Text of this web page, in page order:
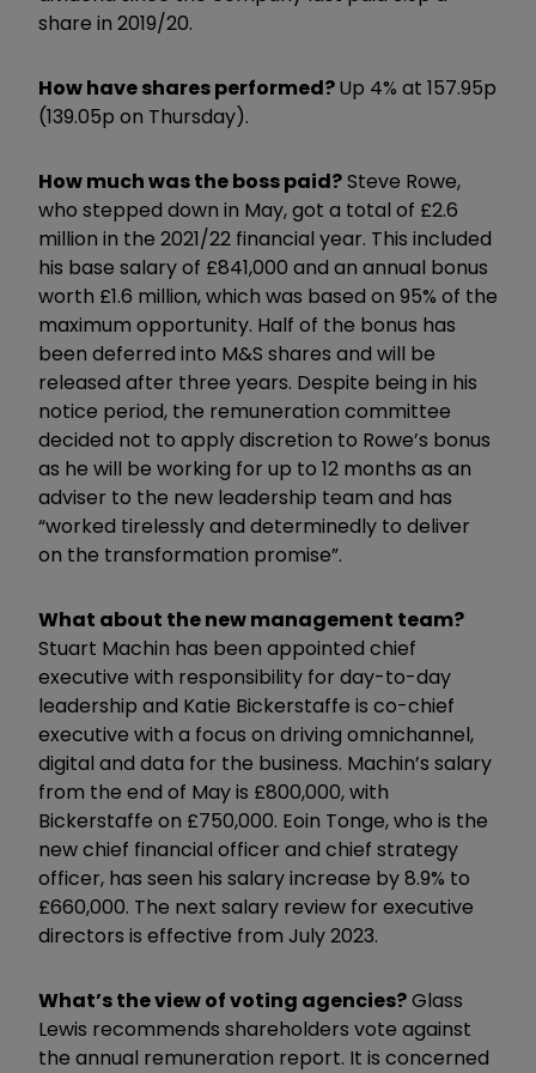
share in 2019/20.
How have shares performed?Up 4% at 157.95p
(139.05p on Thursday).
How much was the boss paid?Steve Rowe,
who stepped down in May, got a total of £2.6
million in the 2021/22 financial year. This included
his base salary of £841,000 and an annual bonus
worth £1.6 million, which was based on 95% of the
maximum opportunity. Half of the bonus has
been deferred into M&S shares and will be
released after three years. Despite being in his
notice period, the remuneration committee
decided not to apply discretion to Rowe’s bonus
as he will be working for up to 12 months as an
adviser to the new leadership team and has
“worked tirelessly and determinedly to deliver
on the transformation promise”.
What about the new management team?
Stuart Machin has been appointed chief
executive with responsibility for day-to-day
leadership and Katie Bickerstaffe is co-chief
executive with a focus on driving omnichannel,
digital and data for the business. Machin’s salary
from the end of May is £800,000, with
Bickerstaffe on £750,000. Eoin Tonge, who is the
new chief financial officer and chief strategy
officer, has seen his salary increase by 8.9% to
£660,000. The next salary review for executive
directors is effective from July 2023.
What’s the view of voting agencies?Glass
Lewis recommends shareholders vote against
the annual remuneration report. It is concerned